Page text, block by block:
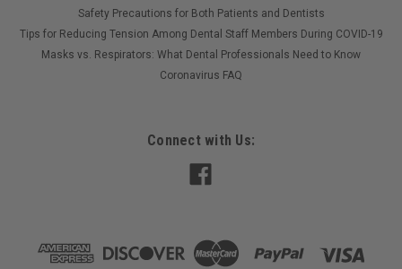
Safety Precautions for Both Patients and Dentists
Tips for Reducing Tension Among Dental Staff Members During COVID-19
Masks vs. Respirators: What Dental Professionals Need to Know
Coronavirus FAQ
Connect with Us: